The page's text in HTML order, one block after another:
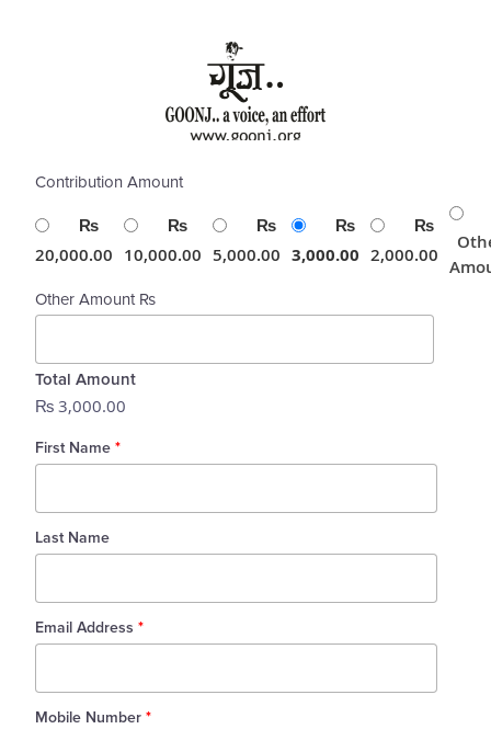
Contribution Amount
₨
20,000.00
₨
10,000.00
₨
5,000.00
₨
3,000.00
₨
2,000.00
Other Amount ₨
Total Amount
₨ 3,000.00
First Name *
Last Name
Email Address *
Mobile Number *